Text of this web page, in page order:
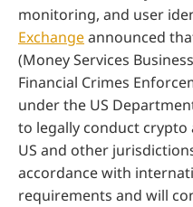
monitoring, and user
Exchangeannounced
(Money Services
Financial Crimes
under the US
to legally conduct crypto
US and other
accordance with
requirements and will